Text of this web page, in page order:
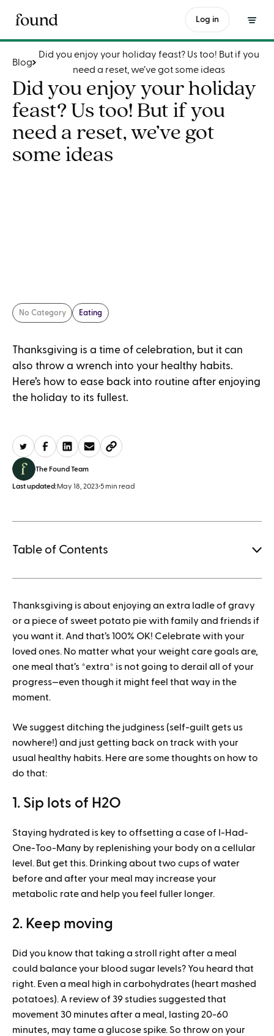
Log in
Did you enjoy your holiday feast? Us too! But if you need a reset, we’ve got some ideas
Blog
Did you enjoy your holiday feast? Us too! But if you
need a reset, we’ve got some ideas
Did you enjoy your holiday
feast? Us too! But if you
need a reset, we’ve got
some ideas
No Category Eating
Thanksgiving is a time of celebration, but it can
also throw a wrench into your healthy habits.
Here’s how to ease back into routine after enjoying
the holiday to its fullest.
The Found Team
Last updated: May 18, 2023•5 min read
Table of Contents
How to save when buying Mounjaro
Thanksgiving is about enjoying an extra ladle of gravy
or a piece of sweet potato pie with family and friends if
you want it. And that’s 100% OK! Celebrate with your
loved ones. No matter what your weight care goals are,
one meal that’s *extra* is not going to derail all of your
progress—even though it might feel that way in the
moment.
We suggest ditching the judginess (self-guilt gets us
nowhere!) and just getting back on track with your
usual healthy habits. Here are some thoughts on how to
do that:
1. Sip lots of H2O
Staying hydrated is key to offsetting a case of I-Had-
One-Too-Many by replenishing your body on a cellular
level. But get this. Drinking about two cups of water
before and after your meal may increase your
metabolic rate and help you feel fuller longer.
2. Keep moving
Did you know that taking a stroll right after a meal
could balance your blood sugar levels? You heard that
right. Even a meal high in carbohydrates (heart mashed
potatoes). A review of 39 studies suggested that
movement 30 minutes after a meal, lasting 20-60
minutes, may tame a glucose spike. So throw on your